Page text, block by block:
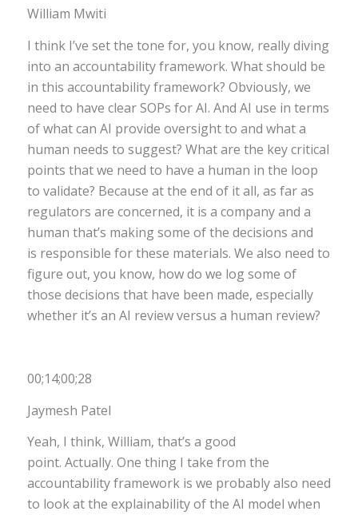
William Mwiti
I think I’ve set the tone for, you know, really diving
into an accountability framework. What should be
in this accountability framework? Obviously, we
need to have clear SOPs for AI. And AI use in terms
of what can AI provide oversight to and what a
human needs to suggest? What are the key critical
points that we need to have a human in the loop
to validate? Because at the end of it all, as far as
regulators are concerned, it is a company and a
human that’s making some of the decisions and
is responsible for these materials. We also need to
figure out, you know, how do we log some of
those decisions that have been made, especially
whether it’s an AI review versus a human review?
00;14;00;28
Jaymesh Patel
Yeah, I think, William, that’s a good
point. Actually. One thing I take from the
accountability framework is we probably also need
to look at the explainability of the AI model when